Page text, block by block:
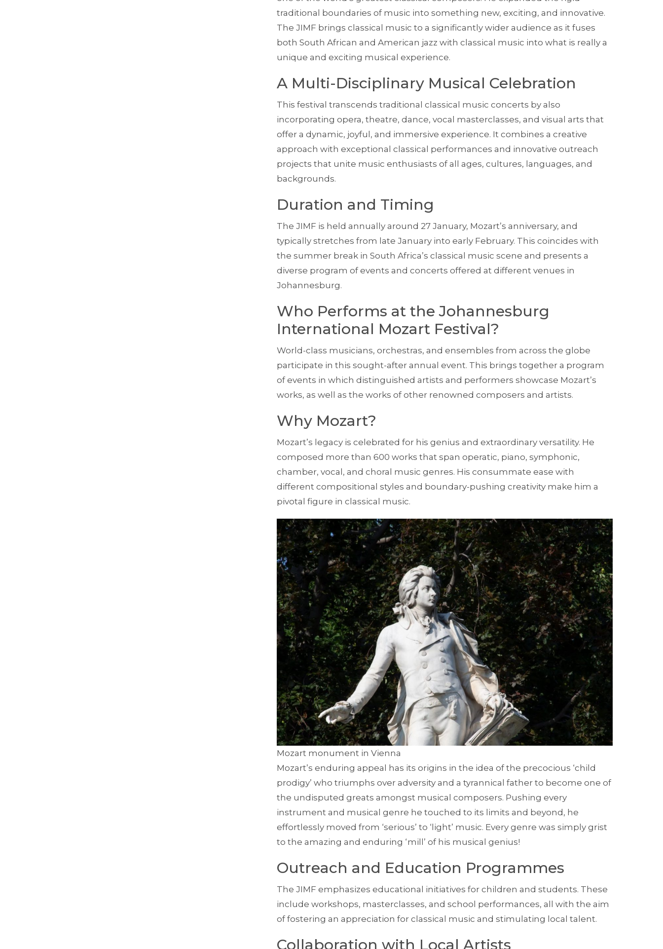
traditional boundaries of music into something new, exciting, and innovative.
The JIMF brings classical music to a significantly wider audience as it fuses
both South African and American jazz with classical music into what is really a
unique and exciting musical experience.
A Multi-Disciplinary Musical Celebration
This festival transcends traditional classical music concerts by also
incorporating opera, theatre, dance, vocal masterclasses, and visual arts that
offer a dynamic, joyful, and immersive experience. It combines a creative
approach with exceptional classical performances and innovative outreach
projects that unite music enthusiasts of all ages, cultures, languages, and
backgrounds.
Duration and Timing
The JIMF is held annually around 27 January, Mozart’s anniversary, and
typically stretches from late January into early February. This coincides with
the summer break in South Africa’s classical music scene and presents a
diverse program of events and concerts offered at different venues in
Johannesburg.
Who Performs at the Johannesburg
International Mozart Festival?
World-class musicians, orchestras, and ensembles from across the globe
participate in this sought-after annual event. This brings together a program
of events in which distinguished artists and performers showcase Mozart’s
works, as well as the works of other renowned composers and artists.
Why Mozart?
Mozart’s legacy is celebrated for his genius and extraordinary versatility. He
composed more than 600 works that span operatic, piano, symphonic,
chamber, vocal, and choral music genres. His consummate ease with
different compositional styles and boundary-pushing creativity make him a
pivotal figure in classical music.
Mozart monument in Vienna
Mozart’s enduring appeal has its origins in the idea of the precocious ‘child
prodigy’ who triumphs over adversity and a tyrannical father to become one of
the undisputed greats amongst musical composers. Pushing every
instrument and musical genre he touched to its limits and beyond, he
effortlessly moved from ‘serious’ to ‘light’ music. Every genre was simply grist
to the amazing and enduring ‘mill’ of his musical genius!
Outreach and Education Programmes
The JIMF emphasizes educational initiatives for children and students. These
include workshops, masterclasses, and school performances, all with the aim
of fostering an appreciation for classical music and stimulating local talent.
Collaboration with Local Artists